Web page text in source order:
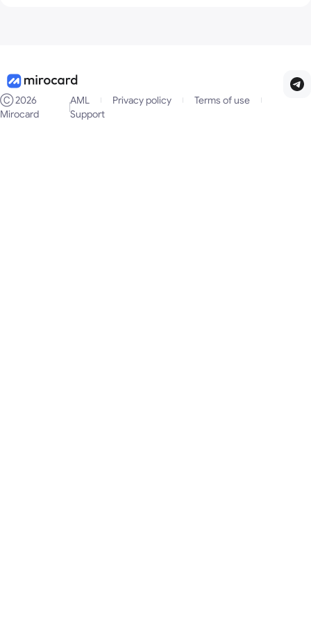
Ⓒ2026
Mirocard
AML Privacy policy
Terms of use
Support